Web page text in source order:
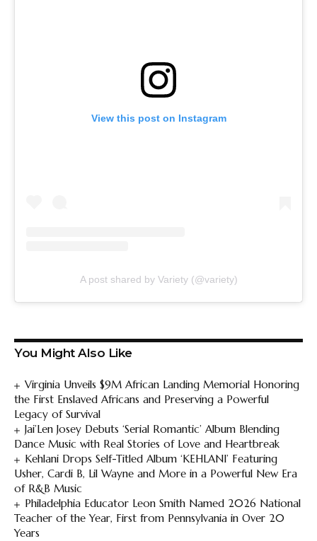
View this post on Instagram
A post shared by Variety (@variety)
You Might Also Like
Virginia Unveils $9M African Landing Memorial Honoring
the First Enslaved Africans and Preserving a Powerful
Legacy of Survival
Jai’Len Josey Debuts ‘Serial Romantic’ Album Blending
Dance Music with Real Stories of Love and Heartbreak
Kehlani Drops Self-Titled Album ‘KEHLANI’ Featuring
Usher, Cardi B, Lil Wayne and More in a Powerful New Era
of R&B Music
Philadelphia Educator Leon Smith Named 2026 National
Teacher of the Year, First from Pennsylvania in Over 20
Years